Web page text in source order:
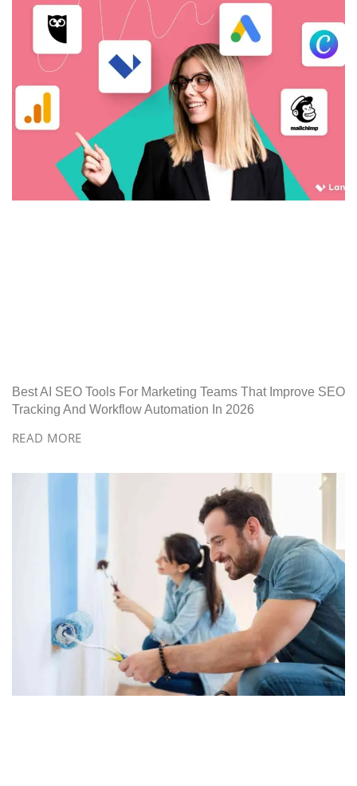
Best AI SEO Tools For Marketing Teams That Improve SEO
Tracking And Workflow Automation In 2026
READ MORE